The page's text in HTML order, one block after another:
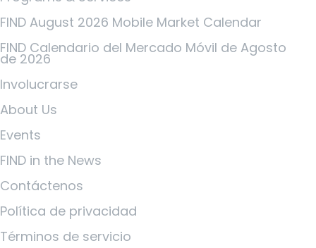
FIND August 2026 Mobile Market Calendar
FIND Calendario del Mercado Móvil de Agosto
de 2026
Involucrarse
About Us
Events
FIND in the News
Contáctenos
Política de privacidad
Términos de servicio